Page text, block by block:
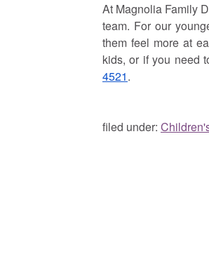
At Magnolia Family
team. For our
them feel more at
kids, or if you need
4521.
filed under: